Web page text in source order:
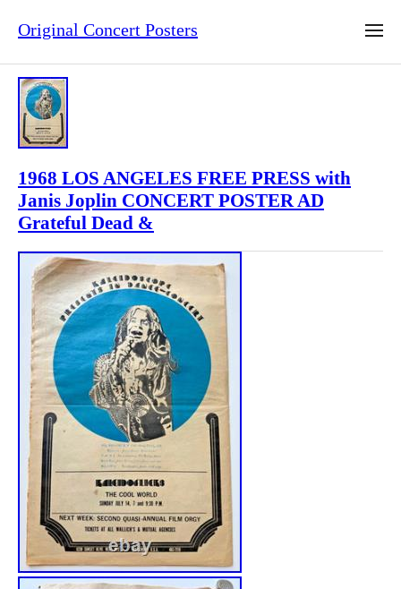
Original Concert Posters
1968 LOS ANGELES FREE PRESS with
Janis Joplin CONCERT POSTER AD
Grateful Dead &